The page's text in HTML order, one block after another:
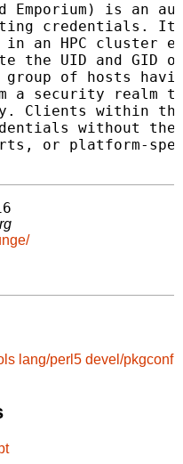
Emporium) is an
credentials. It
an HPC cluster
the UID and GID
of hosts
a security realm
Clients within
without
or platform-
lang/perl5 devel/pkgconf